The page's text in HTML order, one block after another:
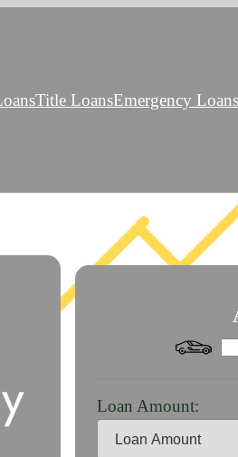
Title LoansEmergency Loans
Loan Amount: